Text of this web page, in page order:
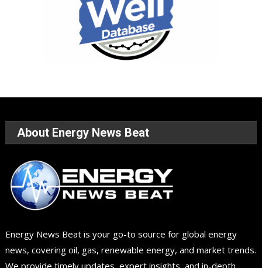
About Energy News Beat
Energy News Beat is your go-to source for global energy
news, covering oil, gas, renewable energy, and market trends.
We provide timely updates, expert insights, and in-depth